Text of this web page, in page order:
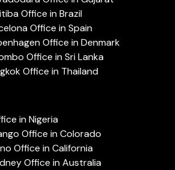
Office in Brazil
Office in Spain
Office in Denmark
Office in Sri Lanka
Office in Thailand
in Nigeria
Office in Colorado
Office in California
Office in Australia